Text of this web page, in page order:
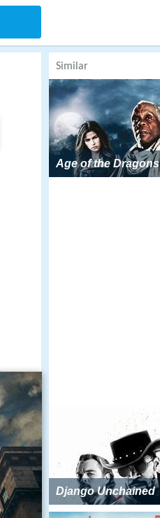
Similar
Age of the Dragons
Django Unchained